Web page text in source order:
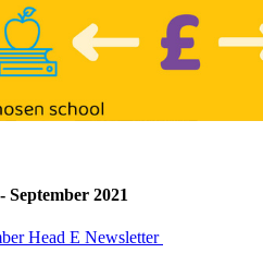
September 2021
Head E Newsletter